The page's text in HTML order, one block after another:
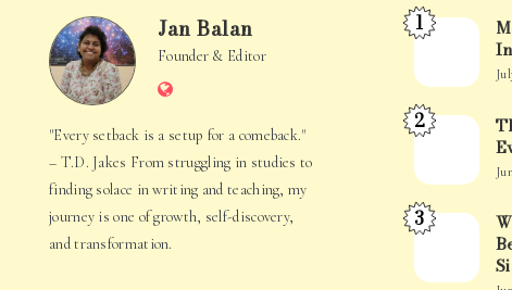
Jan
Balan
Jan Balan
Founder & Editor
Website
"Every setback is a setup for a comeback."
– T.D. Jakes From struggling in studies to
finding solace in writing and teaching, my
journey is one of growth, self-discovery,
and transformation.
Meet
Juggler
Inside
Mind
1
The
Hidden
in
Life
2
When
3